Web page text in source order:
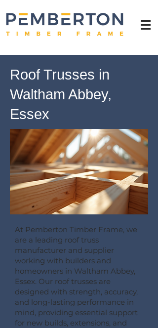
Roof Trusses in
Waltham Abbey,
Essex
At Pemberton Timber Frame, we
are a leading roof truss
manufacturer and supplier
working with builders and
homeowners in Waltham Abbey,
Essex. Our roof trusses are
designed with strength, accuracy,
and long-lasting performance in
mind, providing essential support
for new builds, extensions, and